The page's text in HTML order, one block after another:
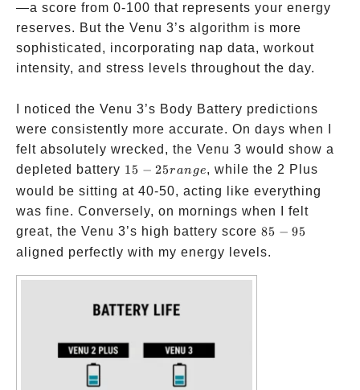
—a score from 0-100 that represents your energy
reserves. But the Venu 3’s algorithm is more
sophisticated, incorporating nap data, workout
intensity, and stress levels throughout the day.
I noticed the Venu 3’s Body Battery predictions
were consistently more accurate. On days when I
felt absolutely wrecked, the Venu 3 would show a
depleted battery 15-25
range
15 − 25ran ge, while the 2 Plus
would be sitting at 40-50, acting like everything
was fine. Conversely, on mornings when I felt
great, the Venu 3’s high battery score 85-
95
85 − 95
aligned perfectly with my energy levels.